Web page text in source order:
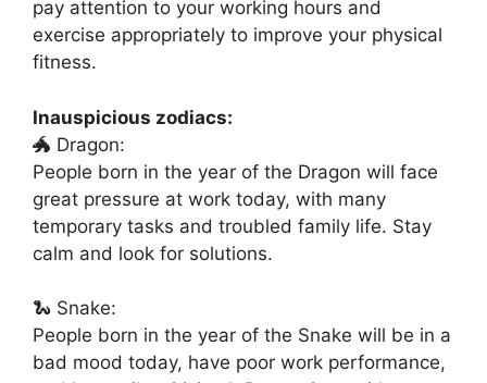
pay attention to your working hours and
exercise appropriately to improve your physical
fitness.
Inauspicious zodiacs:
🐲 Dragon:
People born in the year of the Dragon will face
great pressure at work today, with many
temporary tasks and troubled family life. Stay
calm and look for solutions.
🐍 Snake:
People born in the year of the Snake will be in a
bad mood today, have poor work performance,